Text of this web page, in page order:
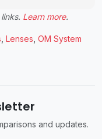
Learn more.
Lenses OM System
and updates.